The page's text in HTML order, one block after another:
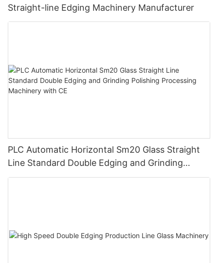
Straight-line Edging Machinery Manufacturer
PLC Automatic Horizontal Sm20 Glass Straight
Line Standard Double Edging and Grinding
Polishing Processing Machinery with CE